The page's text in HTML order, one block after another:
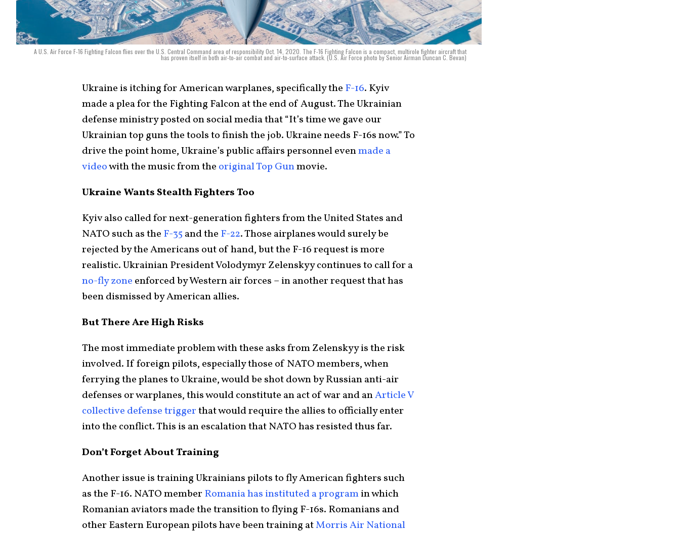
A U.S. Air Force F-16 Fighting Falcon flies over the U.S. Central Command area of responsibility Oct. 14, 2020. The F-16 Fighting Falcon is a compact, multirole fighter aircraft that
has proven itself in both air-to-air combat and air-to-surface attack. (U.S. Air Force photo by Senior Airman Duncan C. Bevan)
Ukraine is itching for American warplanes, specifically the F-16. Kyiv
made a plea for the Fighting Falcon at the end of August. The Ukrainian
defense ministry posted on social media that “It’s time we gave our
Ukrainian top guns the tools to finish the job. Ukraine needs F-16s now.” To
drive the point home, Ukraine’s public affairs personnel evenmade a
videowith the music from the original Top Gunmovie.
Ukraine Wants Stealth Fighters Too
Kyiv also called for next-generation fighters from the United States and
NATO such as the F-35 and the F-22. Those airplanes would surely be
rejected by the Americans out of hand, but the F-16 request is more
realistic. Ukrainian President Volodymyr Zelenskyy continues to call for a
no-fly zone enforced by Western air forces – in another request that has
been dismissed by American allies.
But There Are High Risks
The most immediate problem with these asks from Zelenskyy is the risk
involved. If foreign pilots, especially those of NATO members, when
ferrying the planes to Ukraine, would be shot down by Russian anti-air
defenses or warplanes, this would constitute an act of war and anArticle V
collective defense triggerthat would require the allies to officially enter
into the conflict. This is an escalation that NATO has resisted thus far.
Don’t Forget About Training
Another issue is training Ukrainians pilots to fly American fighters such
as the F-16. NATO member Romania has instituted a programin which
Romanian aviators made the transition to flying F-16s. Romanians and
other Eastern European pilots have been training atMorris Air National